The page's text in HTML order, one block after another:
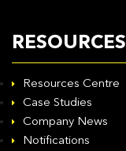
RESOURCES
Resources Centre
Case Studies
Company News
Notifications